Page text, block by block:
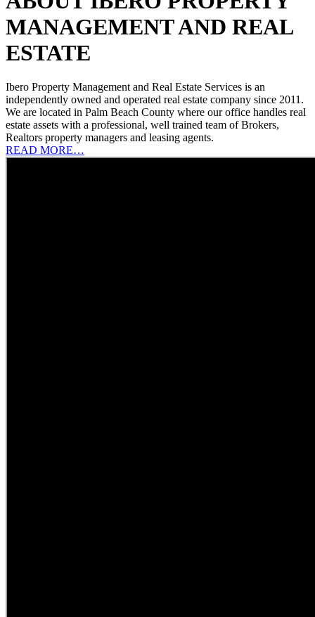
MANAGEMENT AND REAL
ESTATE
Ibero Property Management and Real Estate Services is an
independently owned and operated real estate company since 2011.
We are located in Palm Beach County where our office handles real
estate assets with a professional, well trained team of Brokers,
Realtors property managers and leasing agents.
READ MORE…